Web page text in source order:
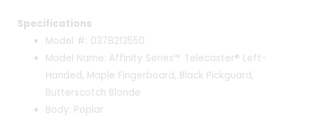
Specifications
Model #: 0378213550
Model Name: Affinity Series™ Telecaster® Left-
Handed, Maple Fingerboard, Black Pickguard,
Butterscotch Blonde
Body: Poplar